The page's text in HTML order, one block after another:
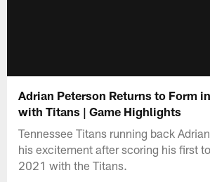
Adrian Peterson Returns to Form
with Titans | Game Highlights
Tennessee Titans running back
his excitement after scoring his first
2021 with the Titans.